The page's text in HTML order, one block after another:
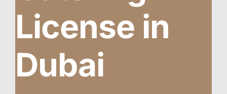
License in
Dubai